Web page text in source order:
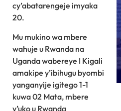
cy’abatarengeje imyaka
20.
Mu mukino wa mbere
wahuje u Rwanda na
Uganda wabereye I Kigali
amakipe y’ibihugu byombi
yanganyije igitego 1-1
kuwa 02 Mata, mbere
y’uko u Rwanda